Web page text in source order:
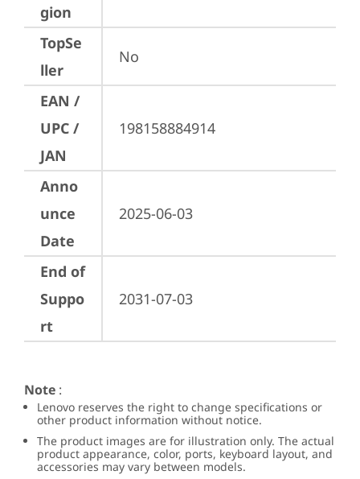
gion
TopSe
ller
No
EAN /
UPC /
JAN
198158884914
Anno
unce
Date
2025-06-03
End of
Suppo
rt
2031-07-03
Note :
Lenovo reserves the right to change specifications or
other product information without notice.
The product images are for illustration only. The actual
product appearance, color, ports, keyboard layout, and
accessories may vary between models.